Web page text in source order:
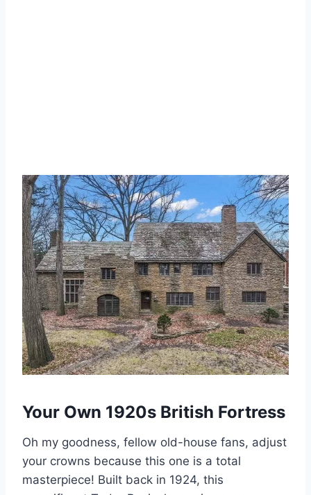
Your Own 1920s British Fortress
Oh my goodness, fellow old-house fans, adjust
your crowns because this one is a total
masterpiece! Built back in 1924, this